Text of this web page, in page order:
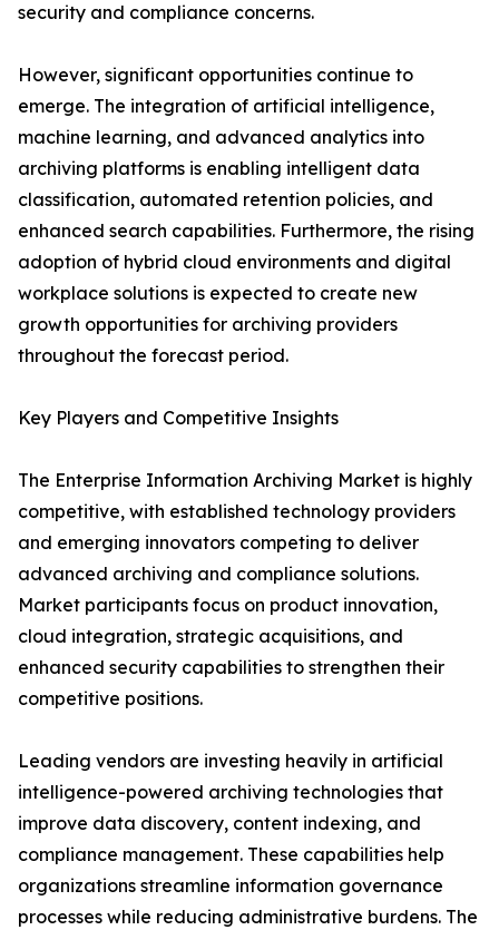
security and compliance concerns.
However, significant opportunities continue to
emerge. The integration of artificial intelligence,
machine learning, and advanced analytics into
archiving platforms is enabling intelligent data
classification, automated retention policies, and
enhanced search capabilities. Furthermore, the rising
adoption of hybrid cloud environments and digital
workplace solutions is expected to create new
growth opportunities for archiving providers
throughout the forecast period.
Key Players and Competitive Insights
The Enterprise Information Archiving Market is highly
competitive, with established technology providers
and emerging innovators competing to deliver
advanced archiving and compliance solutions.
Market participants focus on product innovation,
cloud integration, strategic acquisitions, and
enhanced security capabilities to strengthen their
competitive positions.
Leading vendors are investing heavily in artificial
intelligence-powered archiving technologies that
improve data discovery, content indexing, and
compliance management. These capabilities help
organizations streamline information governance
processes while reducing administrative burdens. The